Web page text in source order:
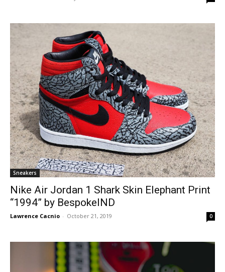
Sneakers
Nike Air Jordan 1 Shark Skin Elephant Print
“1994” by BespokeIND
Lawrence Cacnio - October 21, 2019 0